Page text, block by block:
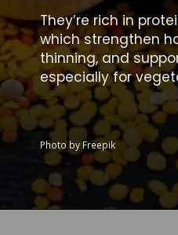
They’re rich in
which strengthen
thinning, and
especially for
Photo by Freepik